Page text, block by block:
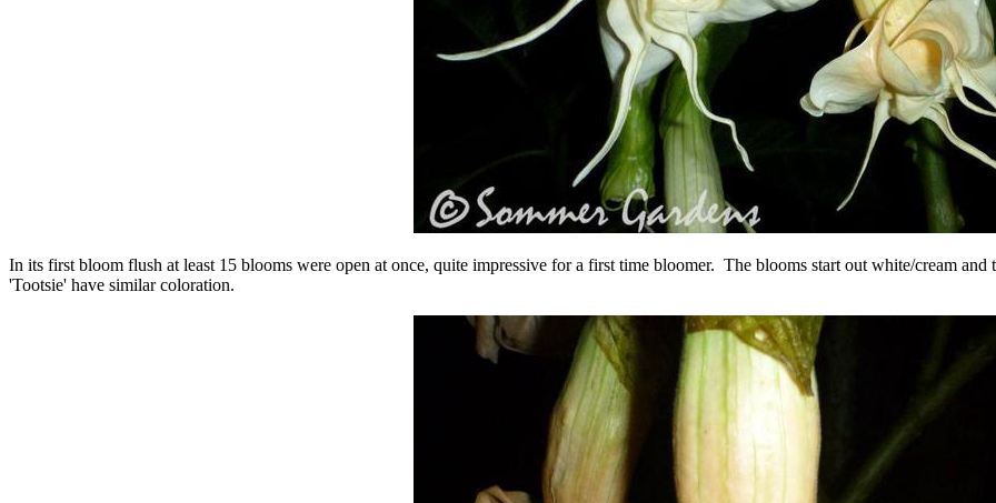
In its first bloom flush at least 15 blooms were open at once, quite impressive for a first time bloomer. The blooms start out white/cream
'Tootsie' have similar coloration.